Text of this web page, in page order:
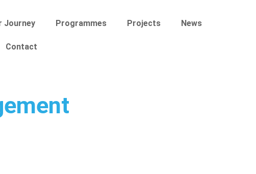
Journey Programmes Projects News
Contact